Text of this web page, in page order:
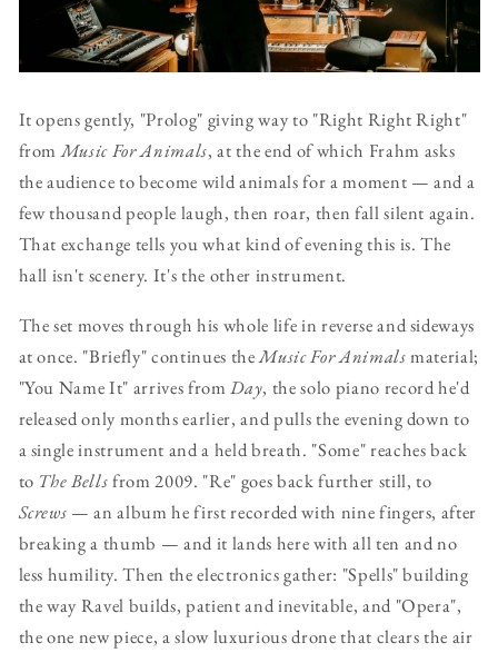
It opens gently, "Prolog" giving way to "Right Right Right"
fromMusic For Animals, at the end of which Frahm asks
the audience to become wild animals for a moment — and a
few thousand people laugh, then roar, then fall silent again.
That exchange tells you what kind of evening this is. The
hall isn't scenery. It's the other instrument.
The set moves through his whole life in reverse and sideways
at once. "Briefly" continues theMusic For Animalsmaterial;
"You Name It" arrives fromDay, the solo piano record he'd
released only months earlier, and pulls the evening down to
a single instrument and a held breath. "Some" reaches back
to The Bellsfrom 2009. "Re" goes back further still, to
Screws — an album he first recorded with nine fingers, after
breaking a thumb — and it lands here with all ten and no
less humility. Then the electronics gather: "Spells" building
the way Ravel builds, patient and inevitable, and "Opera",
the one new piece, a slow luxurious drone that clears the air